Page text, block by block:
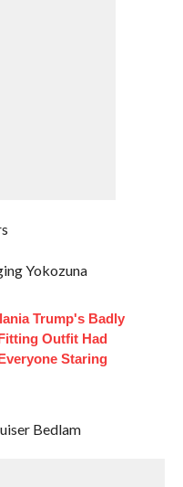
Yokozuna
Trump's Badly
Outfit Had
Staring
Bedlam